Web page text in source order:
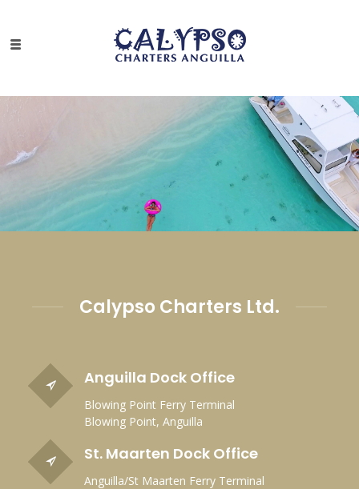
Calypso Charters Ltd.
Anguilla Dock Office
Blowing Point Ferry Terminal
Blowing Point, Anguilla
St. Maarten Dock Office
Anguilla/St Maarten Ferry Terminal